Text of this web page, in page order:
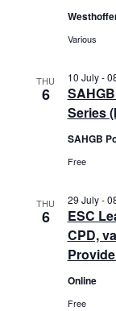
Various
THU
6
Series
10 July -
SAHGB
Free
THU
6
ESC
CPD,
29 July -
Online
Free